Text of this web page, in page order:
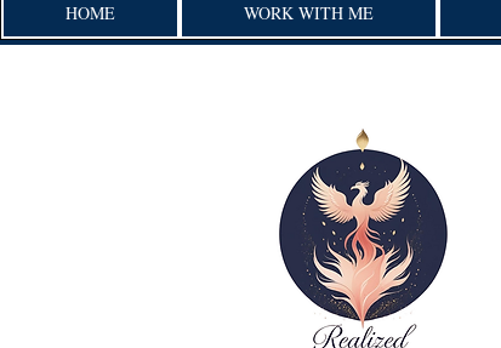
HOME WORK WITH ME